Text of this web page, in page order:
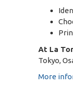
At La
Tokyo,
More